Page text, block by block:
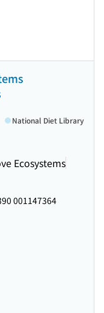
Ecosystems
National Diet Library
001147364